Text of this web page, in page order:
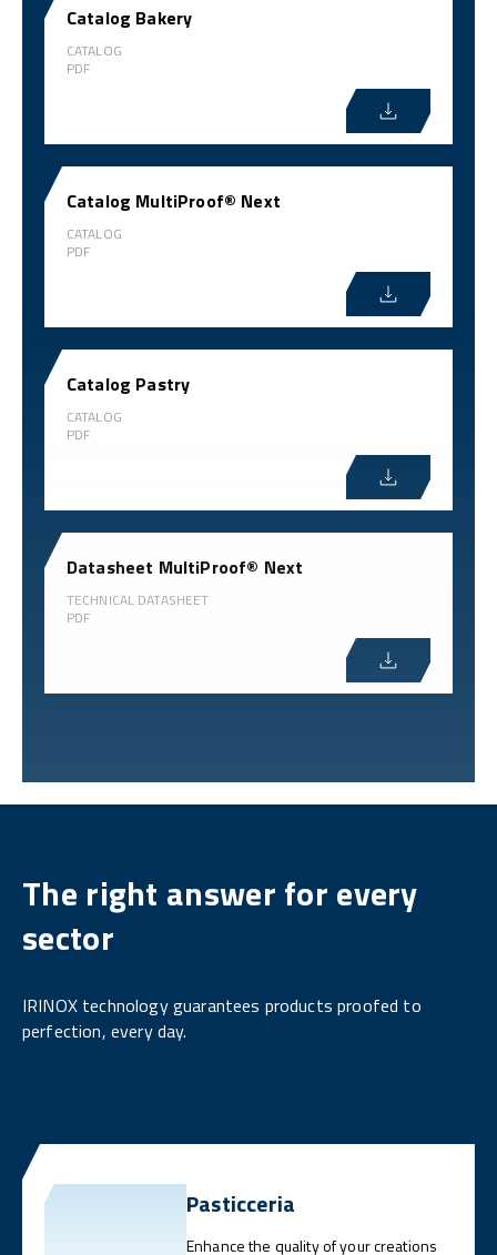
Catalog Bakery
CATALOG
PDF
Catalog MultiProof® Next
CATALOG
PDF
Catalog Pastry
CATALOG
PDF
Datasheet MultiProof® Next
TECHNICAL DATASHEET
PDF
The right answer for every
sector
IRINOX technology guarantees products proofed to
perfection, every day.
Pasticceria
Enhance the quality of your creations